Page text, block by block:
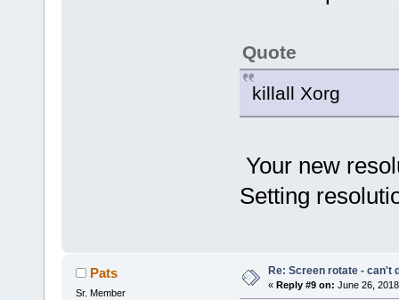
Quote
killall Xorg
Your new
Setting
Pats
Sr. Member
Re: Screen rotate - can't
« Reply #9 on: June 26,